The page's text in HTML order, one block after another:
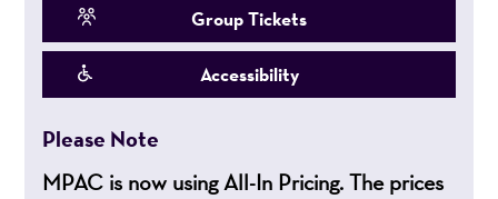
Group Tickets
Accessibility
Please Note
MPAC is now using All-In Pricing. The prices